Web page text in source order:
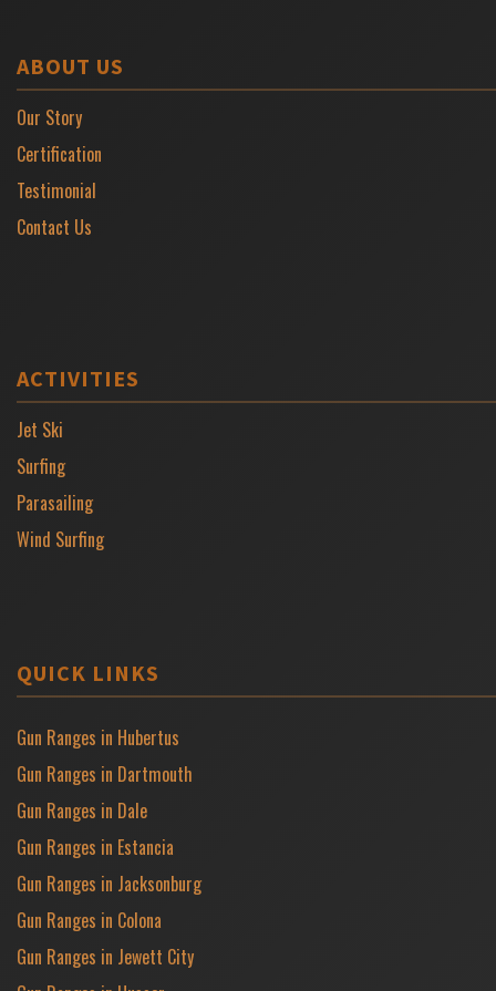
ABOUT US
Our Story
Certification
Testimonial
Contact Us
ACTIVITIES
Jet Ski
Surfing
Parasailing
Wind Surfing
QUICK LINKS
Gun Ranges in Hubertus
Gun Ranges in Dartmouth
Gun Ranges in Dale
Gun Ranges in Estancia
Gun Ranges in Jacksonburg
Gun Ranges in Colona
Gun Ranges in Jewett City